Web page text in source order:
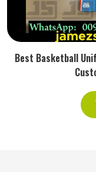
Best Basketball